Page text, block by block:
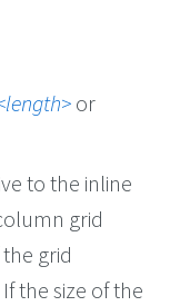
length or
to the inline
grid
grid
the size of the